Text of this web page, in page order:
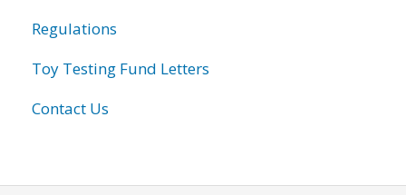
Regulations
Toy Testing Fund Letters
Contact Us